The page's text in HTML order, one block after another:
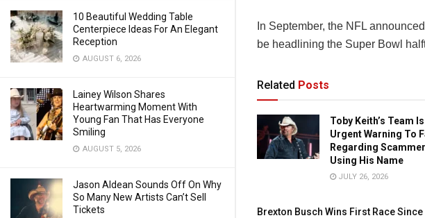
10 Beautiful Wedding Table
Centerpiece Ideas For An Elegant
Reception
AUGUST 6, 2026
Lainey Wilson Shares
Heartwarming Moment With
Young Fan That Has Everyone
Smiling
AUGUST 5, 2026
Jason Aldean Sounds Off On Why
So Many New Artists Can’t Sell
Tickets
In September, the NFL
be headlining the Super Bowl
Related Posts
Toby Keith’s Team
Urgent Warning To
Regarding
Using His Name
JULY 26, 2026
Brexton Busch Wins First Race Since